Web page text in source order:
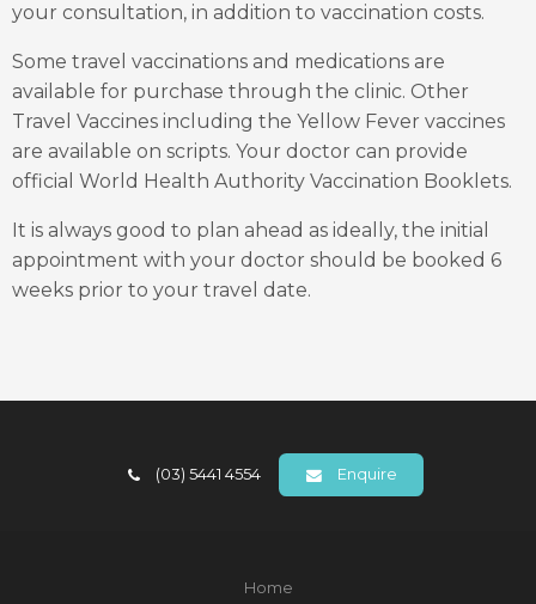
your consultation, in addition to vaccination costs.
Some travel vaccinations and medications are
available for purchase through the clinic. Other
Travel Vaccines including the Yellow Fever vaccines
are available on scripts. Your doctor can provide
official World Health Authority Vaccination Booklets.
It is always good to plan ahead as ideally, the initial
appointment with your doctor should be booked 6
weeks prior to your travel date.
(03) 5441 4554 Enquire
Home